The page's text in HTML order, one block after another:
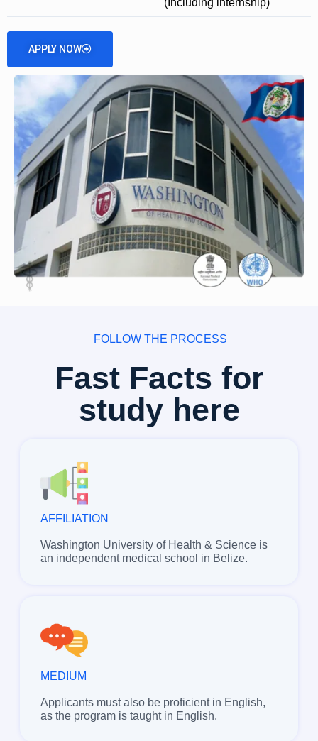
(Including internship)
APPLY NOW
FOLLOW THE PROCESS
Fast Facts for
study here
AFFILIATION
Washington University of Health & Science is
an independent medical school in Belize.
MEDIUM
Applicants must also be proficient in English,
as the program is taught in English.